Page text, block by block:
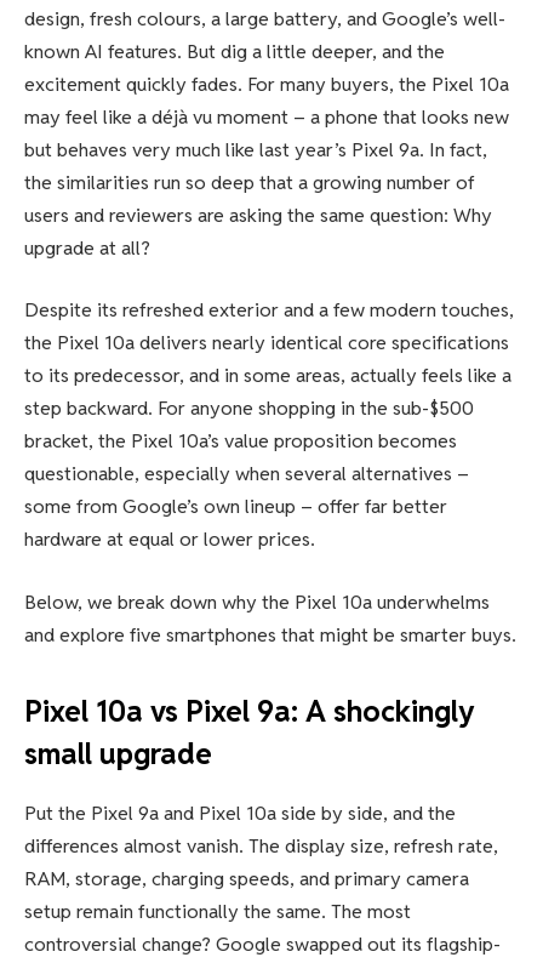
design, fresh colours, a large battery, and Google’s well-
known AI features. But dig a little deeper, and the
excitement quickly fades. For many buyers, the Pixel 10a
may feel like a déjà vu moment – a phone that looks new
but behaves very much like last year’s Pixel 9a. In fact,
the similarities run so deep that a growing number of
users and reviewers are asking the same question: Why
upgrade at all?
Despite its refreshed exterior and a few modern touches,
the Pixel 10a delivers nearly identical core specifications
to its predecessor, and in some areas, actually feels like a
step backward. For anyone shopping in the sub-$500
bracket, the Pixel 10a’s value proposition becomes
questionable, especially when several alternatives –
some from Google’s own lineup – offer far better
hardware at equal or lower prices.
Below, we break down why the Pixel 10a underwhelms
and explore five smartphones that might be smarter buys.
Pixel 10a vs Pixel 9a: A shockingly
small upgrade
Put the Pixel 9a and Pixel 10a side by side, and the
differences almost vanish. The display size, refresh rate,
RAM, storage, charging speeds, and primary camera
setup remain functionally the same. The most
controversial change? Google swapped out its flagship-